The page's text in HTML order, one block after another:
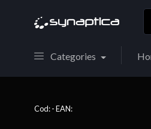
Categories
Cod: - EAN: